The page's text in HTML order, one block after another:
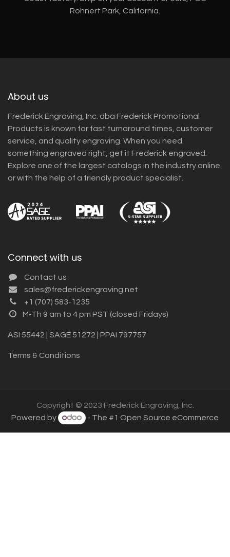
Rohnert Park, California.
About us
Frederick Engraving, Inc. dba Frederick Promotional
Products is known for fast turnaround times, customer
service, and quality engraving. When you need
something engraved right, get it Frederick engraved.
Explore one of the largest catalogs in the industry online
or with the help of a friendly product specialist.
Connect with us
Contact us
sales@frederickengraving.net
+1 (707) 583-1235
M-Th 9 am to 4 pm PST (closed Fridays)
ASI 55442 | SAGE 51272 | PPAI 797757
Terms & Conditions
Copyright © 2023 Frederick Engraving, Inc.
Powered by
- The #1 Open Source eCommerce